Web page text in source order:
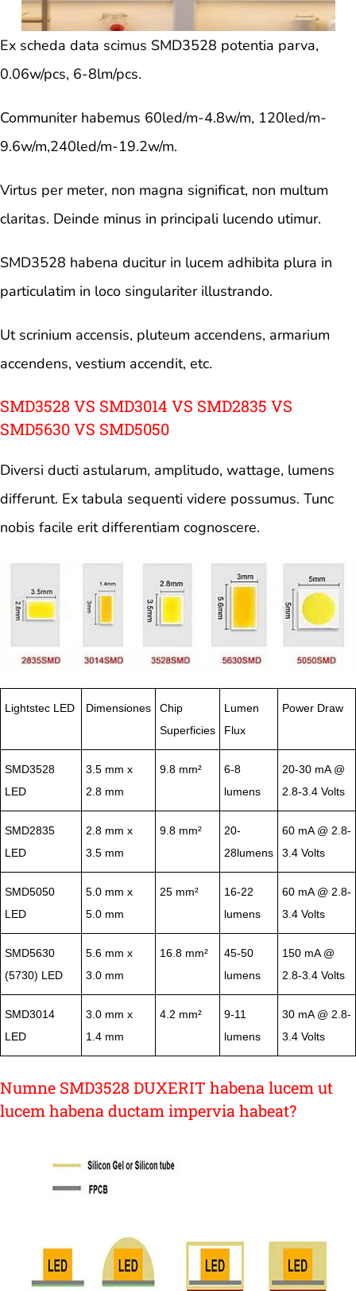
Ex scheda data scimus SMD3528 potentia parva,
0.06w/pcs, 6-8lm/pcs.
Communiter habemus 60led/m-4.8w/m, 120led/m-
9.6w/m,240led/m-19.2w/m.
Virtus per meter, non magna significat, non multum
claritas. Deinde minus in principali lucendo utimur.
SMD3528 habena ducitur in lucem adhibita plura in
particulatim in loco singulariter illustrando.
Ut scrinium accensis, pluteum accendens, armarium
accendens, vestium accendit, etc.
SMD3528 VS SMD3014 VS SMD2835 VS
SMD5630 VS SMD5050
Diversi ducti astularum, amplitudo, wattage, lumens
differunt. Ex tabula sequenti videre possumus. Tunc
nobis facile erit differentiam cognoscere.
Lightstec LED Dimensiones
Chip
Superficies
Lumen
Flux
Power Draw
SMD3528
LED
3.5 mm x
2.8 mm
9.8 mm²
6-8
lumens
20-30 mA @
2.8-3.4 Volts
SMD2835
LED
2.8 mm x
3.5 mm
9.8 mm²
20-
28lumens
60 mA @ 2.8-
3.4 Volts
SMD5050
LED
5.0 mm x
5.0 mm
25 mm²
16-22
lumens
60 mA @ 2.8-
3.4 Volts
SMD5630
(5730) LED
5.6 mm x
3.0 mm
16.8 mm²
45-50
lumens
150 mA @
2.8-3.4 Volts
SMD3014
LED
3.0 mm x
1.4 mm
4.2 mm²
9-11
lumens
30 mA @ 2.8-
3.4 Volts
Numne SMD3528 DUXERIT habena lucem ut
lucem habena ductam impervia habeat?